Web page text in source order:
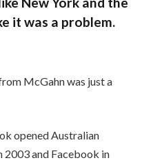
it was a problem.
McGahn was just a
opened Australian
and Facebook in